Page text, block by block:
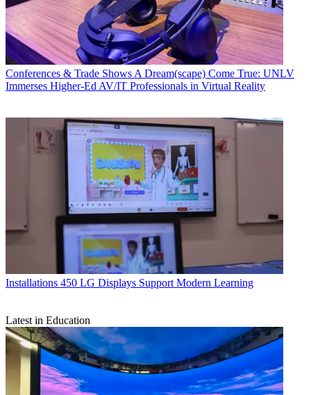
Conferences & Trade Shows A Dream(scape) Come True: UNLV
Immerses Higher-Ed AV/IT Professionals in Virtual Reality
Installations 450 LG Displays Support Modern Learning
Latest in Education